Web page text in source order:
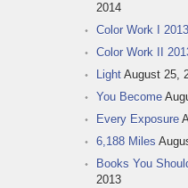
2014
Color Work I 2013
Color Work II
Light August 25,
You Become
Every Exposure
6,188 Miles
Books You
2013